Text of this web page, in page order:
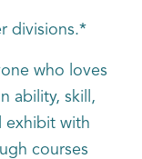
divisions.*
who loves
ability, skill,
exhibit with
courses